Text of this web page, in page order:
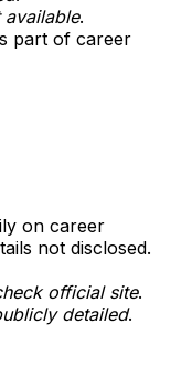
available.
part of career
on career
not disclosed.
official site.
detailed.